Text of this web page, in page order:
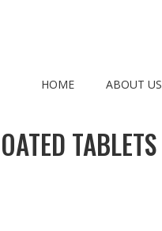
HOME ABOUT US
TABLETS